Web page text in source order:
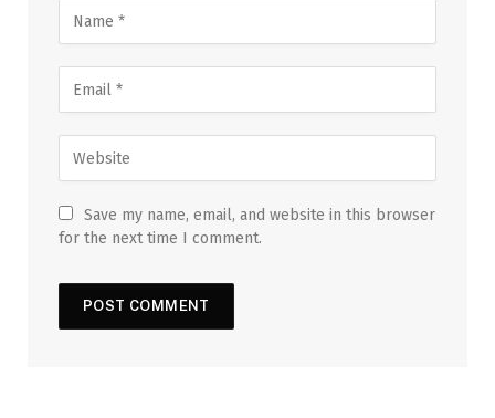
Save my name, email, and website in this browser
for the next time I comment.